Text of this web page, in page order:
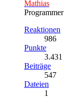
Mathias
Programmer
Reaktionen
986
Punkte
3.431
Beiträge
547
Dateien
1